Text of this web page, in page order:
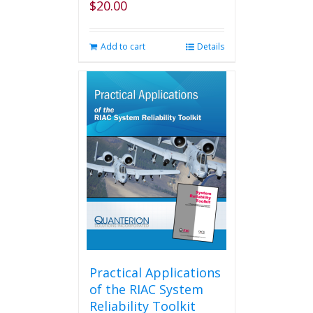
$20.00
Add to cart Details
Practical Applications
of the RIAC System
Reliability Toolkit